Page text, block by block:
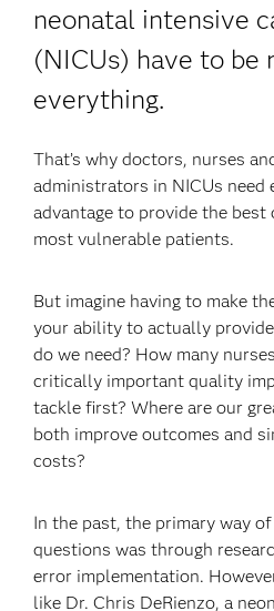
neonatal intensive
(NICUs) have to be
everything.
That’s why doctors, nurses
administrators in NICUs need
advantage to provide the
most vulnerable patients.
But imagine having to make
your ability to actually
do we need? How many
critically important quality
tackle first? Where are our
both improve outcomes and
costs?
In the past, the primary way
questions was through
error implementation.
like Dr. Chris DeRienzo, a